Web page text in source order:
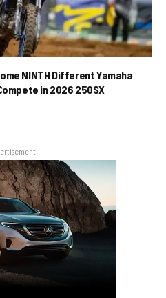
NINTH Different Yamaha
in 2026 250SX